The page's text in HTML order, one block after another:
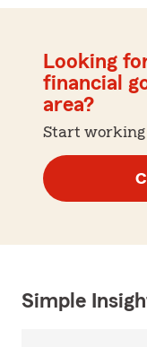
Looking
financial
area?
Start working
Simple